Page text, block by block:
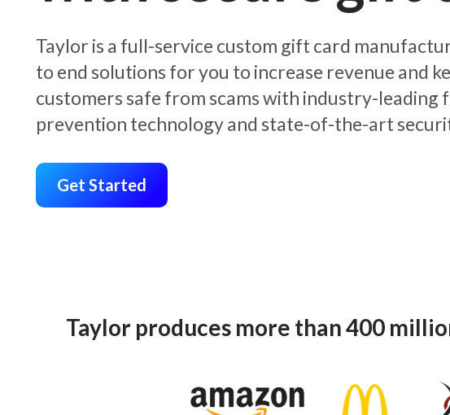
Taylor is a full-service custom gift card
to end solutions for you to increase revenue and
customers safe from scams with industry-leading
prevention technology and state-of-the-art
Get Started
Taylor produces more than 400